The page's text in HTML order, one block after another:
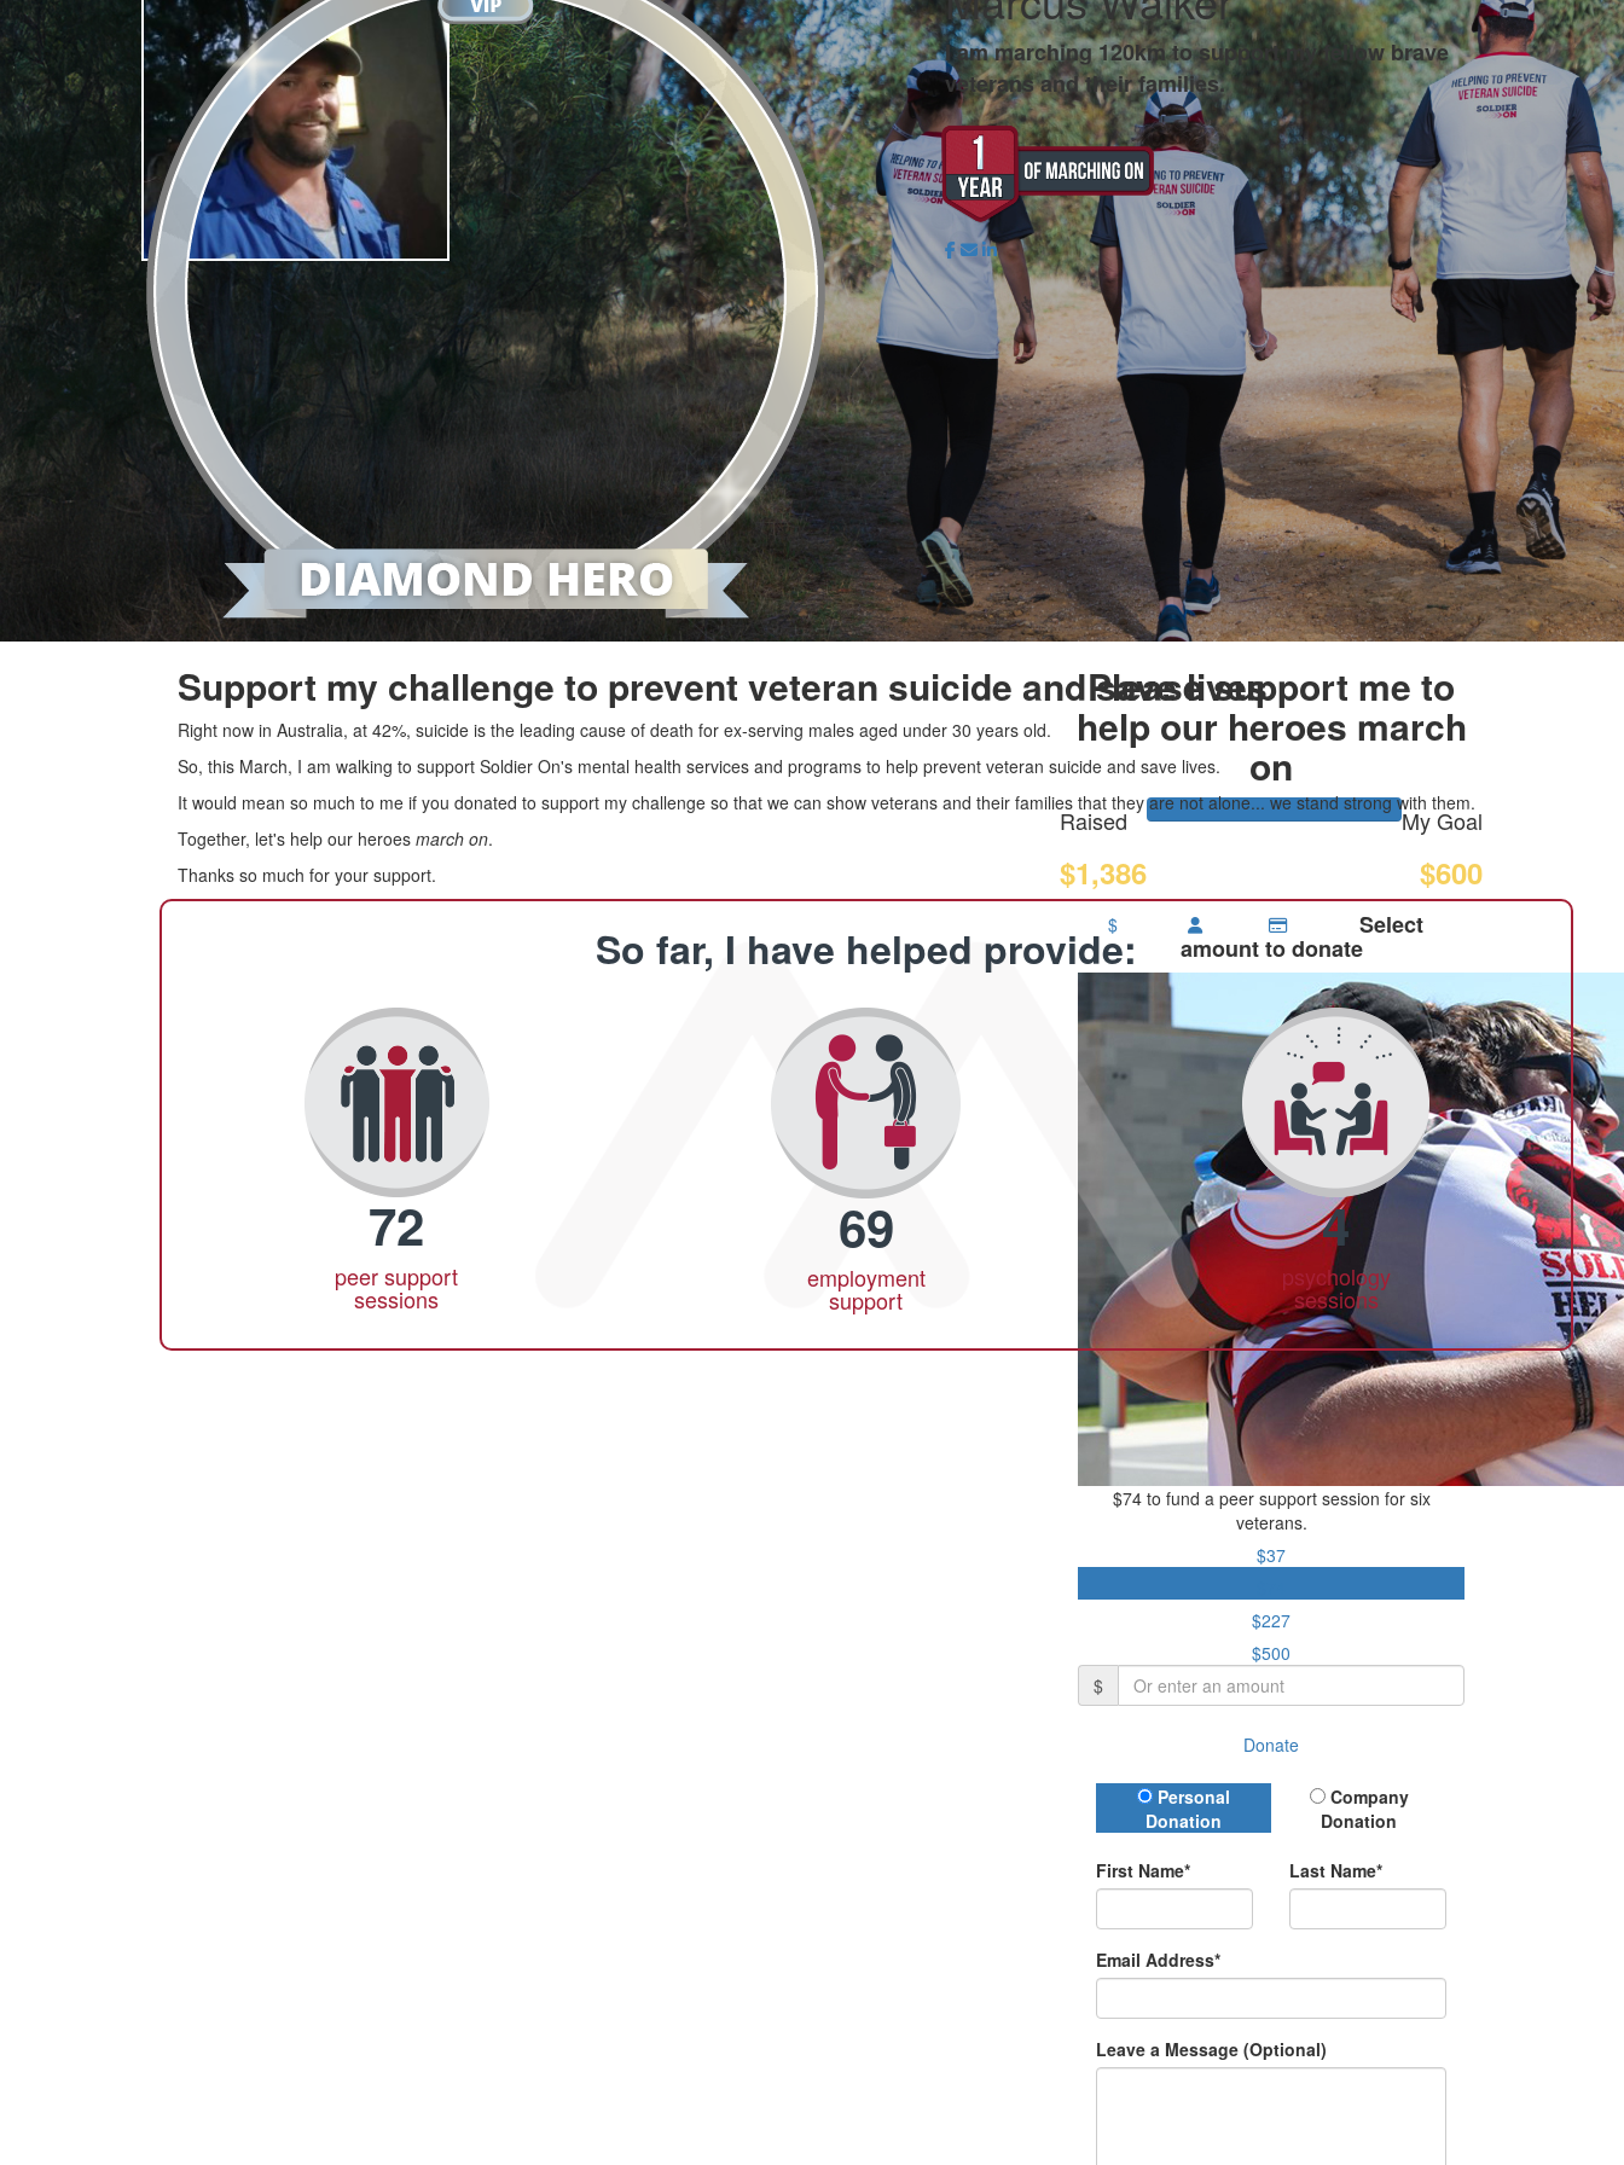
I am marching 120km to support my fellow brave
veterans and their families.
Please support me to
help our heroes march
on
Raised
$1,386
My Goal
$600
$ Select
amount to donate
$74 to fund a peer support session for six
veterans.
$37
$227
$500
$
Donate
Donation Type
Personal
Donation
Company
Donation
First Name* Last Name*
Email Address*
Leave a Message (Optional)
Support my challenge to prevent veteran suicide and save lives
Right now in Australia, at 42%, suicide is the leading cause of death for ex-serving males aged under 30 years old.
So, this March, I am walking to support Soldier On's mental health services and programs to help prevent veteran suicide and save lives.
It would mean so much to me if you donated to support my challenge so that we can show veterans and their families that they are not alone... we stand strong with them.
Together, let's help our heroes march on.
Thanks so much for your support.
So far, I have helped provide:
72
peer support
sessions
69
employment
support
4
psychology
sessions